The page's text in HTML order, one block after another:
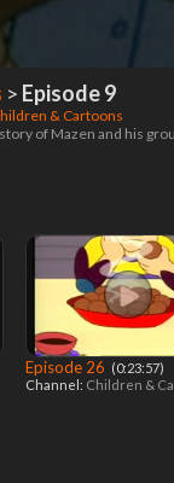
> Episode 9
& Cartoons
of Mazen and his
Episode 26 ‎ (0:23:57)
Channel: Children &